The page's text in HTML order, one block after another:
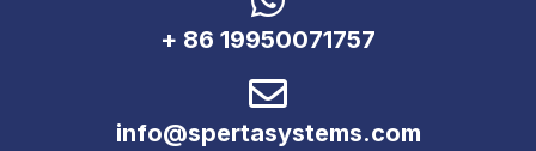
+ 86 19950071757
info@spertasystems.com